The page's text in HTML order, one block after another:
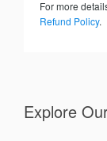
For more
Refund Policy.
Explore